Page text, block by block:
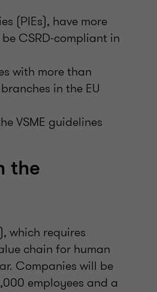
(PIEs), have more
CSRD-compliant in
with more than
in the EU
VSME guidelines
the
which requires
chain for human
Companies will be
employees and a